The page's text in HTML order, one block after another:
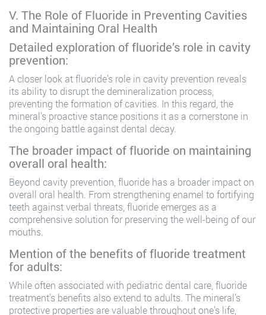
V. The Role of Fluoride in Preventing Cavities
and Maintaining Oral Health
Detailed exploration of fluoride’s role in cavity
prevention:
A closer look at fluoride’s role in cavity prevention reveals
its ability to disrupt the demineralization process,
preventing the formation of cavities. In this regard, the
mineral’s proactive stance positions it as a cornerstone in
the ongoing battle against dental decay.
The broader impact of fluoride on maintaining
overall oral health:
Beyond cavity prevention, fluoride has a broader impact on
overall oral health. From strengthening enamel to fortifying
teeth against verbal threats, fluoride emerges as a
comprehensive solution for preserving the well-being of our
mouths.
Mention of the benefits of fluoride treatment
for adults:
While often associated with pediatric dental care, fluoride
treatment’s benefits also extend to adults. The mineral’s
protective properties are valuable throughout one’s life,